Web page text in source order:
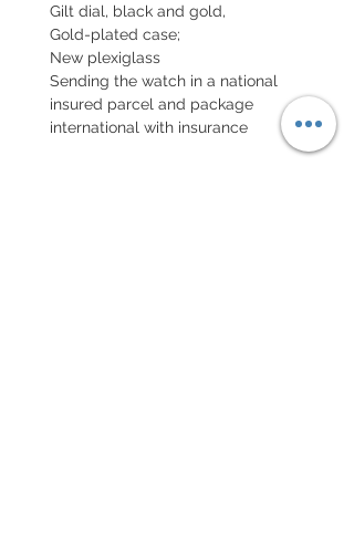
Gilt dial, black and gold,
Gold-plated case;
New plexiglass
Sending the watch in a national
insured parcel and package
international with insurance